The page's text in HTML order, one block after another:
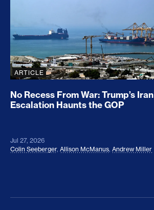
ARTICLE
No Recess From War: Trump’s Iran
Escalation Haunts the GOP
Jul 27, 2026
Colin Seeberger, Allison McManus, Andrew Miller